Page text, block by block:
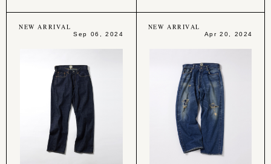
NEW ARRIVAL
Sep 06, 2024
NEW ARRIVAL
Apr 20, 2024